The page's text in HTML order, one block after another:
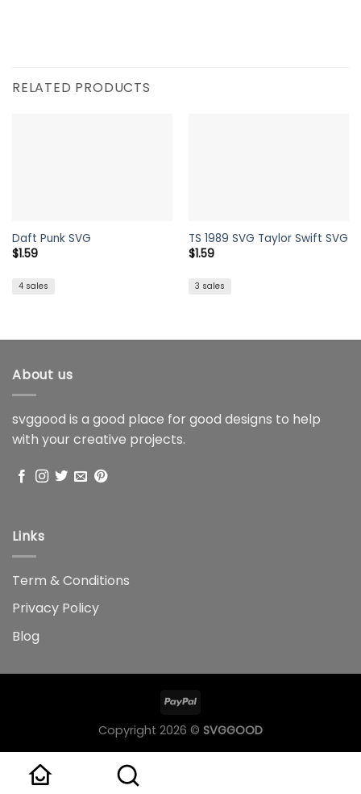
RELATED PRODUCTS
Daft Punk SVG
$1.59
4 sales
TS 1989 SVG Taylor Swift SVG
$1.59
3 sales
About us
svggood is a good place for good designs to help
with your creative projects.
Links
Term & Conditions
Privacy Policy
Blog
Copyright 2026 © SVGGOOD